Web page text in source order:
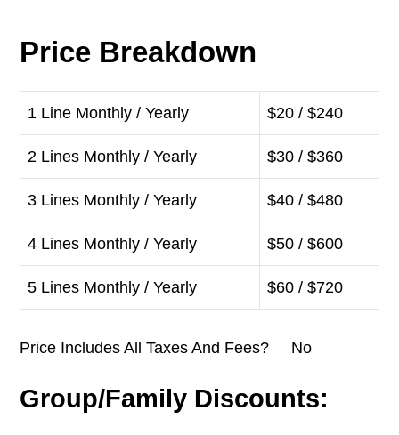
Price Breakdown
1 Line Monthly / Yearly $20 / $240
2 Lines Monthly / Yearly $30 / $360
3 Lines Monthly / Yearly $40 / $480
4 Lines Monthly / Yearly $50 / $600
5 Lines Monthly / Yearly $60 / $720
Price Includes All Taxes And Fees? No
Group/Family Discounts: